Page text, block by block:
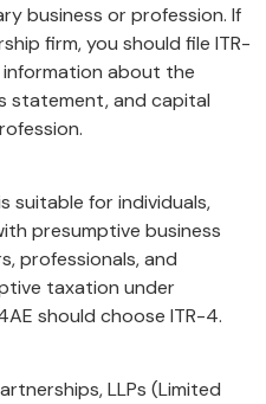
business or profession. If
firm, you should file ITR-
information about the
statement, and capital
suitable for individuals,
presumptive business
professionals, and
taxation under
should choose ITR-4.
LLPs (Limited